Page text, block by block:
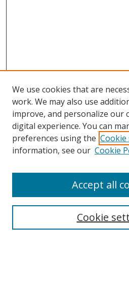
Search
Select context to search:
We use cookies that are
work. We may also use
improve, and personalize our
digital experience. You can
preferences using the
information, see our Cookie
Cookie
Accept all